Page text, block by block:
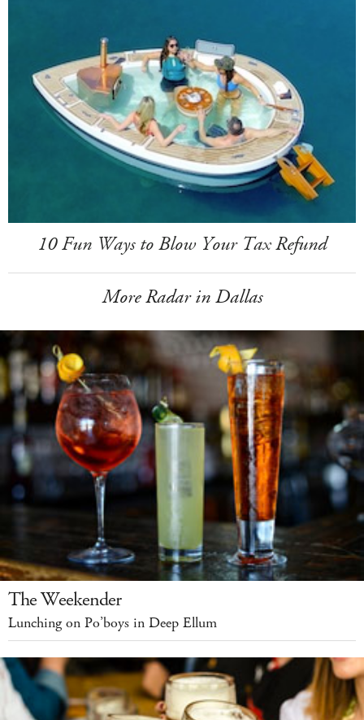
10 Fun Ways to Blow Your Tax Refund
More Radar in Dallas
The Weekender
Lunching on Po’boys in Deep Ellum